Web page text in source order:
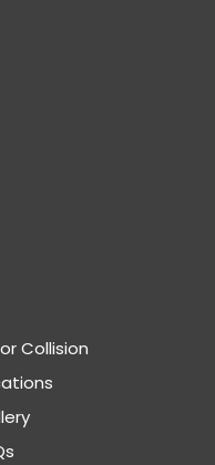
Collision